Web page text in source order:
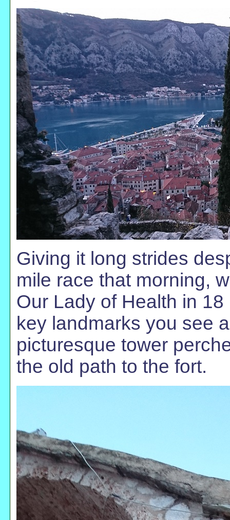
Giving it long strides
mile race that morning,
Our Lady of Health in
key landmarks you see
picturesque tower
the old path to the fort.